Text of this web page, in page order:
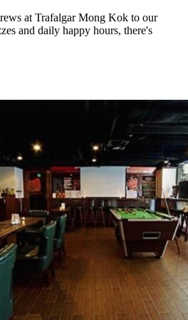
at Trafalgar Mong Kok to our
and daily happy hours, there's